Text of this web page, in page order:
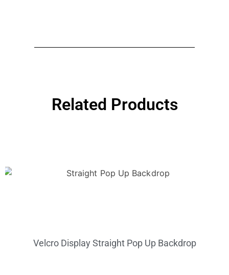
Related Products
Velcro Display Straight Pop Up Backdrop